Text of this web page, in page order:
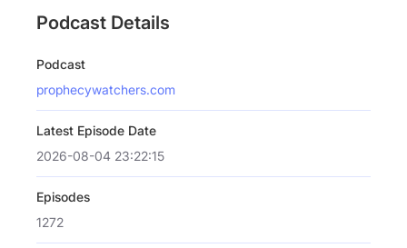
Podcast Details
Podcast
prophecywatchers.com
Latest Episode Date
2026-08-04 23:22:15
Episodes
1272